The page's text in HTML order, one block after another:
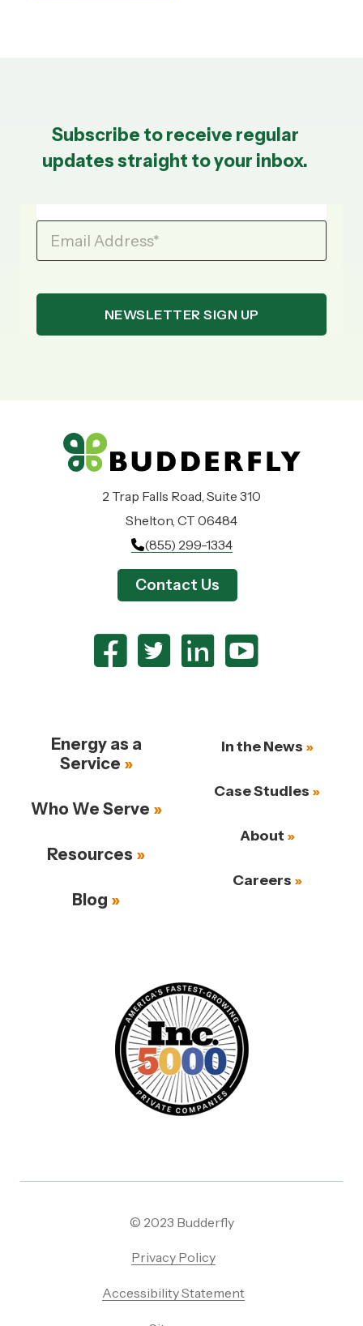
Subscribe to receive regular
updates straight to your inbox.
Email Address*
2 Trap Falls Road, Suite 310
Shelton, CT 06484
(855) 299-1334
Contact Us
Energy as a
Service
Who We Serve
Resources
Blog
In the News
Case Studies
About
Careers
© 2023 Budderfly
Privacy Policy
Accessibility Statement